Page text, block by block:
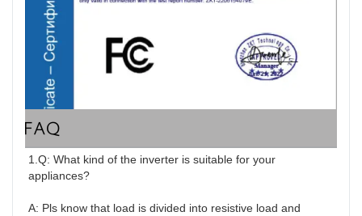
FAQ
1.Q: What kind of the inverter is suitable for your
appliances?
A: Pls know that load is divided into resistive load and